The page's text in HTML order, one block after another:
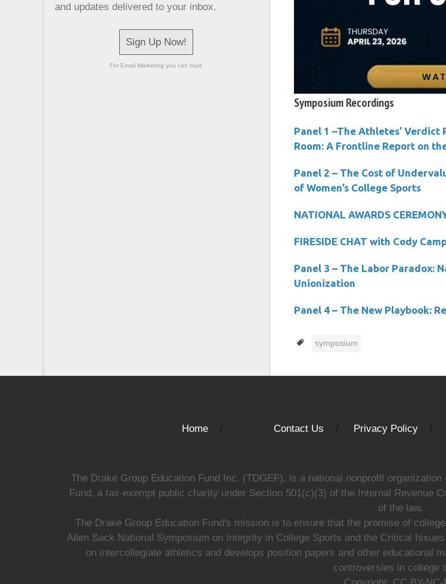
Symposium Recordings
Panel 1 –The Athletes’
Room: A Frontline Report on
Panel 2 – The Cost of
of Women’s College Sports
NATIONAL AWARDS
FIRESIDE CHAT with Cody
Panel 3 – The Labor Paradox:
Unionization
Panel 4 – The New Playbook:
Tags
symposium
and updates delivered to your inbox.
Sign Up Now!
For Email Marketing you can trust.
Home Contact Us Privacy Policy
The Drake Group Education Fund Inc. (TDGEF), is a national nonprofit
Fund, a tax-exempt public charity under Section 501(c)(3) of the Internal Revenue
of the law.
The Drake Group Education Fund's mission is to ensure that the promise of
Allen Sack National Symposium on Integrity in College Sports and the Critical
on intercollegiate athletics and develops position papers and other educational
controversies in college